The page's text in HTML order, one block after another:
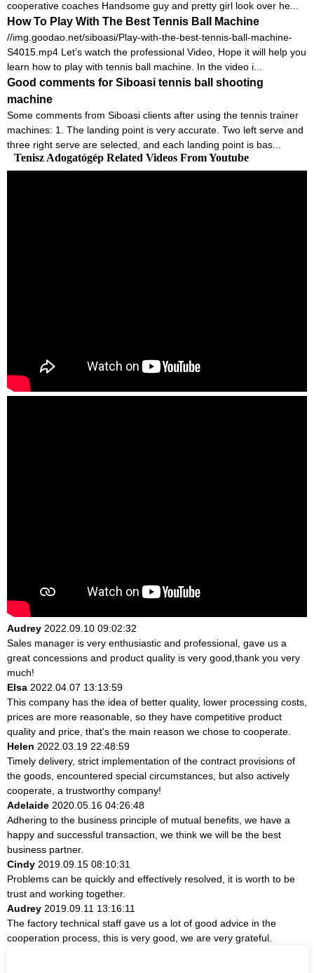
cooperative coaches Handsome guy and pretty girl look over he...
How To Play With The Best Tennis Ball Machine
//img.goodao.net/siboasi/Play-with-the-best-tennis-ball-machine-
S4015.mp4 Let’s watch the professional Video, Hope it will help you
learn how to play with tennis ball machine. In the video i...
Good comments for Siboasi tennis ball shooting
machine
Some comments from Siboasi clients after using the tennis trainer
machines: 1. The landing point is very accurate. Two left serve and
three right serve are selected, and each landing point is bas...
Tenisz Adogatógép Related Videos From Youtube
Audrey 2022.09.10 09:02:32
Sales manager is very enthusiastic and professional, gave us a
great concessions and product quality is very good,thank you very
much!
Elsa 2022.04.07 13:13:59
This company has the idea of better quality, lower processing costs,
prices are more reasonable, so they have competitive product
quality and price, that's the main reason we chose to cooperate.
Helen 2022.03.19 22:48:59
Timely delivery, strict implementation of the contract provisions of
the goods, encountered special circumstances, but also actively
cooperate, a trustworthy company!
Adelaide 2020.05.16 04:26:48
Adhering to the business principle of mutual benefits, we have a
happy and successful transaction, we think we will be the best
business partner.
Cindy 2019.09.15 08:10:31
Problems can be quickly and effectively resolved, it is worth to be
trust and working together.
Audrey 2019.09.11 13:16:11
The factory technical staff gave us a lot of good advice in the
cooperation process, this is very good, we are very grateful.